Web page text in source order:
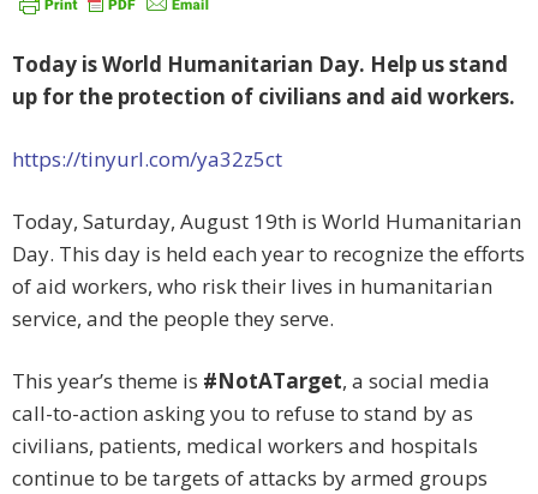
Today is World Humanitarian Day. Help us stand
up for the protection of civilians and aid workers.
https://tinyurl.com/ya32z5ct
Today, Saturday, August 19th is World Humanitarian
Day. This day is held each year to recognize the efforts
of aid workers, who risk their lives in humanitarian
service, and the people they serve.
This year’s theme is #NotATarget, a social media
call-to-action asking you to refuse to stand by as
civilians, patients, medical workers and hospitals
continue to be targets of attacks by armed groups